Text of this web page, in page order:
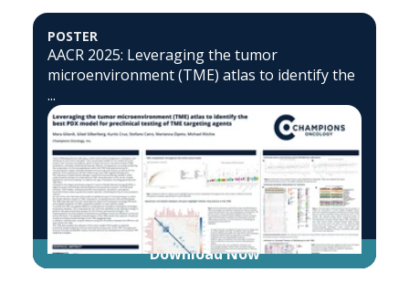
POSTER
AACR 2025: Leveraging the tumor
microenvironment (TME) atlas to identify the
...
Download Now